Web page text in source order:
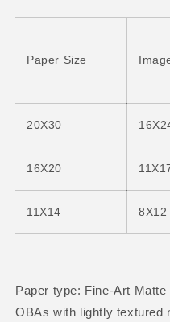
Paper Size
20X30
16X20
11X14 8X12
Paper type: Fine-Art
OBAs with lightly textured